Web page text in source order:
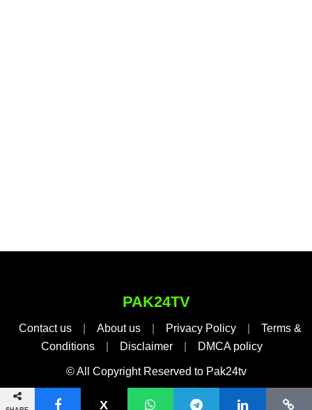
PAK24TV
Contact us About us Privacy Policy
Terms &
Conditions
Disclaimer DMCA policy
© All Copyright Reserved to Pak24tv